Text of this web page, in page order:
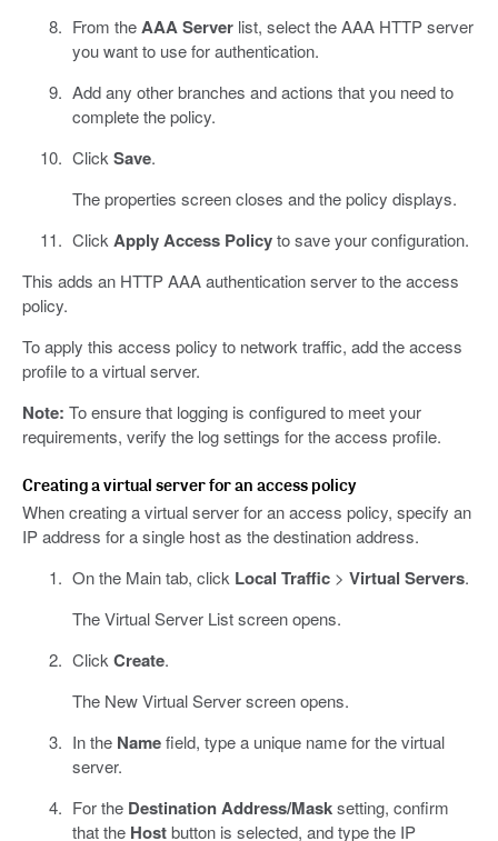
From theAAA Serverlist, select the AAA HTTP server
you want to use for authentication.
Add any other branches and actions that you need to
complete the policy.
Click Save.
The properties screen closes and the policy displays.
Click Apply Access Policyto save your configuration.
This adds an HTTP AAA authentication server to the access
policy.
To apply this access policy to network traffic, add the access
profile to a virtual server.
Note: To ensure that logging is configured to meet your
requirements, verify the log settings for the access profile.
Creating a virtual server for an access policy
When creating a virtual server for an access policy, specify an
IP address for a single host as the destination address.
On the Main tab, click Local Traffic> Virtual Servers.
The Virtual Server List screen opens.
Click Create.
The New Virtual Server screen opens.
In the Namefield, type a unique name for the virtual
server.
For the Destination Address/Masksetting, confirm
that the Hostbutton is selected, and type the IP